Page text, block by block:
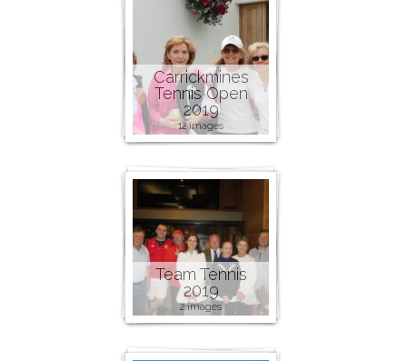
Carrickmines
Tennis Open
2019
12 images
Team Tennis
2019
2 images